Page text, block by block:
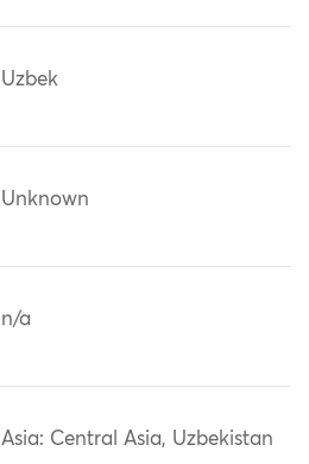
Uzbek
Unknown
n/a
Asia: Central Asia, Uzbekistan